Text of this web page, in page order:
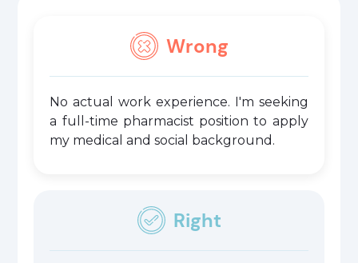
Wrong
No actual work experience. I'm seeking
a full-time pharmacist position to apply
my medical and social background.
Right